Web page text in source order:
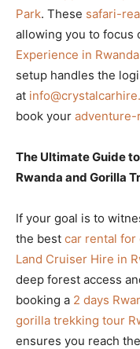
Park. These safari-
allowing you to focus
Experience in Rwanda
setup handles the
at
book your adventure-
The Ultimate Guide
Rwanda and Gorilla
If your goal is to
the best car rental for
Land Cruiser Hire in
deep forest access
booking a 2 days
gorilla trekking tour
ensures you reach